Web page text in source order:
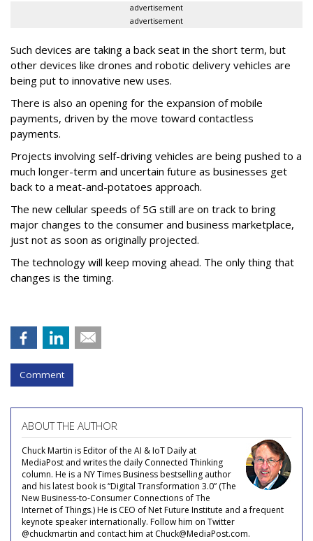
advertisement
advertisement
Such devices are taking a back seat in the short term, but
other devices like drones and robotic delivery vehicles are
being put to innovative new uses.
There is also an opening for the expansion of mobile
payments, driven by the move toward contactless
payments.
Projects involving self-driving vehicles are being pushed to a
much longer-term and uncertain future as businesses get
back to a meat-and-potatoes approach.
The new cellular speeds of 5G still are on track to bring
major changes to the consumer and business marketplace,
just not as soon as originally projected.
The technology will keep moving ahead. The only thing that
changes is the timing.
Comment
ABOUT THE AUTHOR
Chuck Martin is Editor of the AI & IoT Daily at
MediaPost and writes the daily Connected Thinking
column. He is a NY Times Business bestselling author
and his latest book is “Digital Transformation 3.0” (The
New Business-to-Consumer Connections of The
Internet of Things.) He is CEO of Net Future Institute and a frequent
keynote speaker internationally. Follow him on Twitter
@chuckmartin and contact him at Chuck@MediaPost.com.